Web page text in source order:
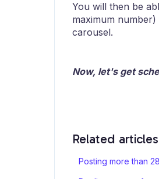
You will then be
maximum
carousel.
Now, let's get
Related articles
Posting more than